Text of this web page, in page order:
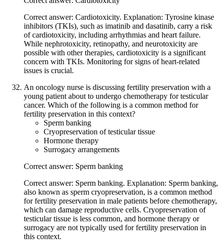
Correct answer: Cardiotoxicity. Explanation: Tyrosine kinase
inhibitors (TKIs), such as imatinib and dasatinib, carry a risk
of cardiotoxicity, including arrhythmias and heart failure.
While nephrotoxicity, retinopathy, and neurotoxicity are
possible with other therapies, cardiotoxicity is a significant
concern with TKIs. Monitoring for signs of heart-related
issues is crucial.
An oncology nurse is discussing fertility preservation with a
young patient about to undergo chemotherapy for testicular
cancer. Which of the following is a common method for
fertility preservation in this context?
Sperm banking
Cryopreservation of testicular tissue
Hormone therapy
Surrogacy arrangements
Correct answer: Sperm banking
Correct answer: Sperm banking. Explanation: Sperm banking,
also known as sperm cryopreservation, is a common method
for fertility preservation in male patients before chemotherapy,
which can damage reproductive cells. Cryopreservation of
testicular tissue is less common, and hormone therapy or
surrogacy are not typically used for fertility preservation in
this context.